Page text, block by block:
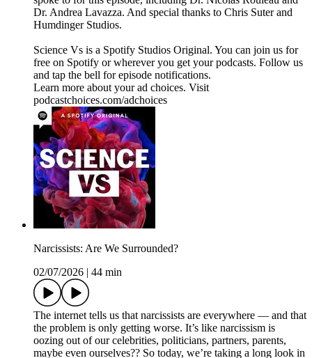
Dr. Andrea Lavazza. And special thanks to Chris Suter and
Humdinger Studios.
Science Vs is a Spotify Studios Original. You can join us for
free on Spotify or wherever you get your podcasts. Follow us
and tap the bell for episode notifications.
Learn more about your ad choices. Visit
podcastchoices.com/adchoices
Narcissists: Are We Surrounded?
02/07/2026
44 min
The internet tells us that narcissists are everywhere — and that
the problem is only getting worse. It’s like narcissism is
oozing out of our celebrities, politicians, partners, parents,
maybe even ourselves?? So today, we’re taking a long look in